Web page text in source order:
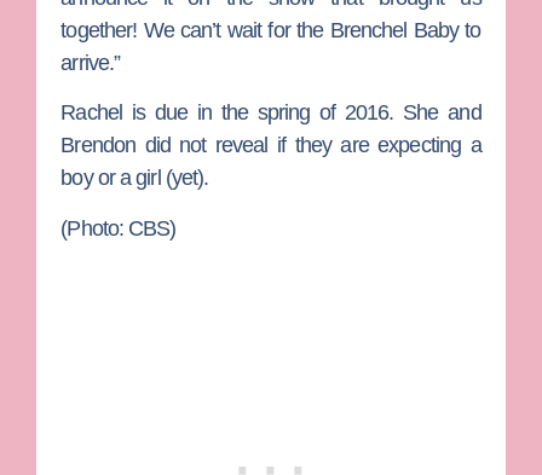
together! We can’t wait for the Brenchel Baby to
arrive.”
Rachel is due in the spring of 2016. She and
Brendon did not reveal if they are expecting a
boy or a girl (yet).
(Photo: CBS)